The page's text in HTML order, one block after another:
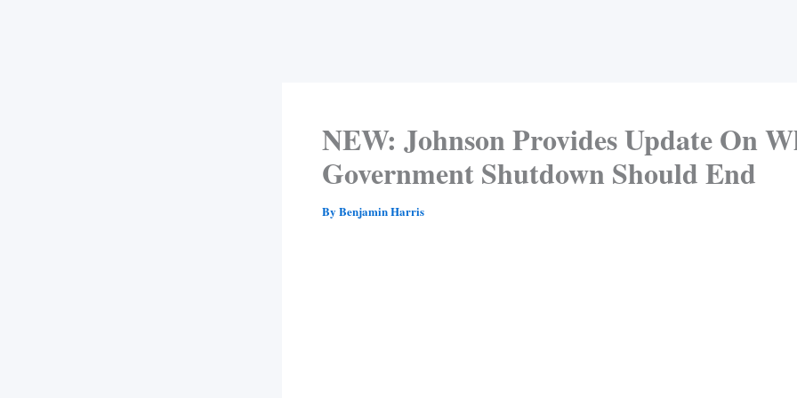
NEW: Johnson Provides Update On
Government Shutdown Should End
By Benjamin Harris